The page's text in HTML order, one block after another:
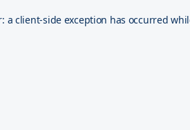
aclient-side exception has occurred